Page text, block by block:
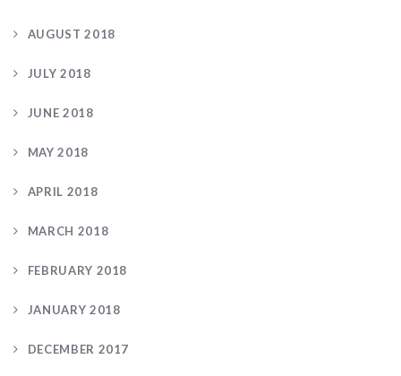
AUGUST 2018
JULY 2018
JUNE 2018
MAY 2018
APRIL 2018
MARCH 2018
FEBRUARY 2018
JANUARY 2018
DECEMBER 2017